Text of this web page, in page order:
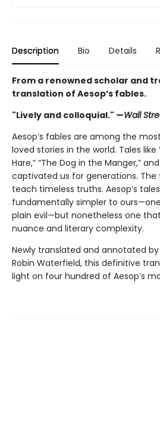
Description Bio Details
From a renowned scholar and
translation of Aesop’s fables.
"Lively and colloquial." —Wall
Aesop’s fables are among the
loved stories in the world. Tales
Hare,” “The Dog in the Manger,”
captivated us for generations. The
teach timeless truths. Aesop’s
fundamentally simpler to
plain evil—but nonetheless one
nuance and literary complexity.
Newly translated and annotated
Robin Waterfield, this definitive
light on four hundred of Aesop’s